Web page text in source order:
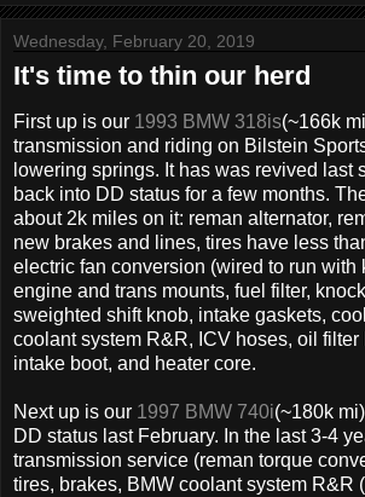
Wednesday, February 20, 2019
It's time to thin our herd
First up is our 1993 BMW 318is(~166k
transmission and riding on Bilstein
lowering springs. It has was revived last
back into DD status for a few months.
about 2k miles on it: reman alternator,
new brakes and lines, tires have less
electric fan conversion (wired to run with
engine and trans mounts, fuel filter,
sweighted shift knob, intake gaskets,
coolant system R&R, ICV hoses, oil filter
intake boot, and heater core.
Next up is our 1997 BMW 740i(~180k
DD status last February. In the last 3-4
transmission service (reman torque
tires, brakes, BMW coolant system R&R